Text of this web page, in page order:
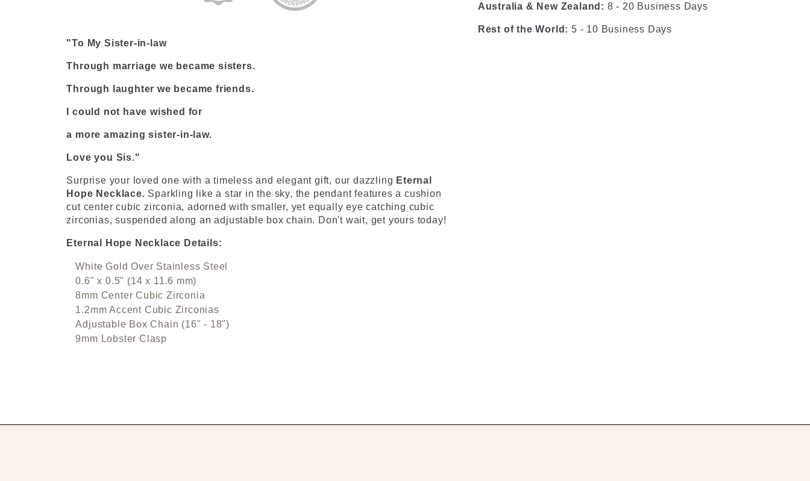
"To My Sister-in-law
Through marriage we became sisters.
Through laughter we became friends.
I could not have wished for
a more amazing sister-in-law.
Love you Sis."
Surprise your loved one with a timeless and elegant gift, our dazzling Eternal
Hope Necklace. Sparkling like a star in the sky, the pendant features a cushion
cut center cubic zirconia, adorned with smaller, yet equally eye catching cubic
zirconias, suspended along an adjustable box chain. Don't wait, get yours today!
Eternal Hope Necklace Details:
White Gold Over Stainless Steel
0.6" x 0.5" (14 x 11.6 mm)
8mm Center Cubic Zirconia
1.2mm Accent Cubic Zirconias
Adjustable Box Chain (16" - 18")
9mm Lobster Clasp
Australia & New Zealand: 8 - 20 Business Days
Rest of the World: 5 - 10 Business Days